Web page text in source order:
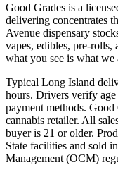
Good Grades is a
delivering concentrates
Avenue dispensary
vapes, edibles, pre-
what you see is what
Typical Long Island
hours. Drivers verify
payment methods.
cannabis retailer. All
buyer is 21 or older.
State facilities and sold
Management (OCM)